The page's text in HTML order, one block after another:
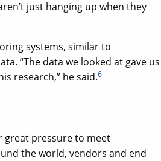
just hanging up when they
systems, similar to
“The data we looked at gave us
research,” he said.6
great pressure to meet
the world, vendors and end